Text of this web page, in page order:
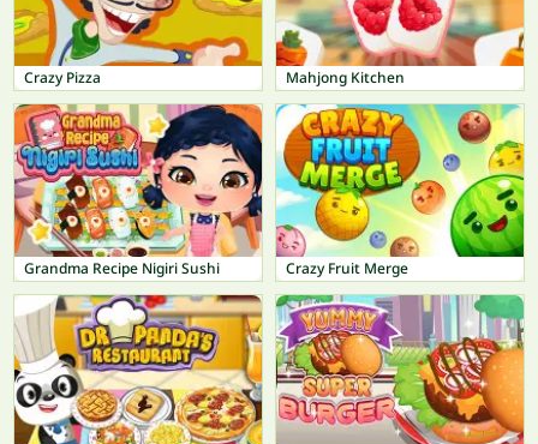
Crazy Pizza Mahjong Kitchen
Grandma Recipe Nigiri Sushi Crazy Fruit Merge